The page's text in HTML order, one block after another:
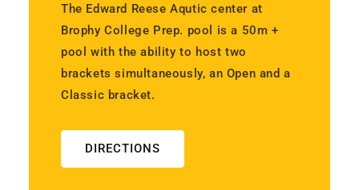
The Edward Reese Aqutic center at
Brophy College Prep. pool is a 50m +
pool with the ability to host two
brackets simultaneously, an Open and a
Classic bracket.
DIRECTIONS